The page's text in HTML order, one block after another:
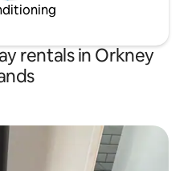
rentals in Orkney